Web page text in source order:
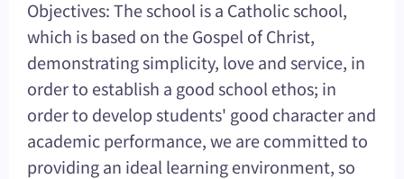
Objectives: The school is a Catholic school,
which is based on the Gospel of Christ,
demonstrating simplicity, love and service, in
order to establish a good school ethos; in
order to develop students' good character and
academic performance, we are committed to
providing an ideal learning environment, so